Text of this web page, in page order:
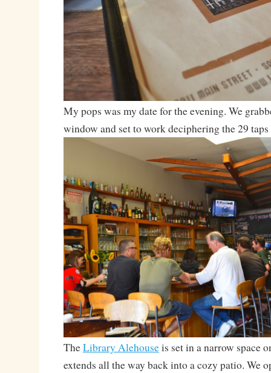
My pops was my date for the evening. We
window and set to work deciphering the 29
TheLibrary Alehouseis set in a narrow space
extends all the way back into a cozy patio. We